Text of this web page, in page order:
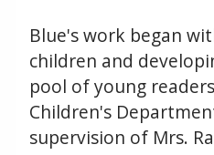
Blue's work began
children and
pool of young
Children's
supervision of Mrs.